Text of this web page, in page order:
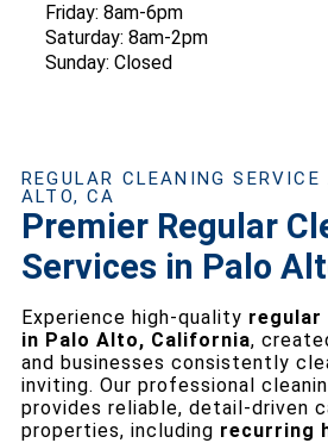
Friday: 8am-6pm
Saturday: 8am-2pm
Sunday: Closed
REGULAR CLEANING
ALTO, CA
Premier Regular
Services in Palo
Experience high-quality regular
in Palo Alto, California,
and businesses consistently
inviting. Our professional
provides reliable, detail-driven
properties, including recurring